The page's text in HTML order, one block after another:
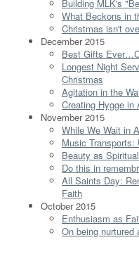
Building MLK's
What Beckons in
Christmas isn't
December 2015
Best Gifts
Longest Night
Christmas
Agitation in the
Creating Hygge in
November 2015
While We Wait in
Music
Beauty as
Do this in
All Saints Day:
Faith
October 2015
Enthusiasm as
On being nurtured